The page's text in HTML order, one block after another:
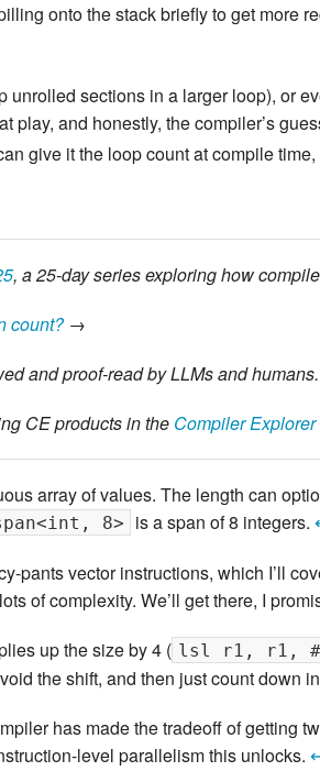
onto the stack briefly to get more
sections in a larger loop), or
play, and honestly, the compiler’s
give it the loop count at compile
, a 25-day series exploring how
count?→
and proof-read by LLMs and humans.
CE products in the Compiler
array of values. The length can
8> is a span of 8 integers.
pants vector instructions, which I’ll
of complexity. We’ll get there, I
up the size by 4 ( lsl r1, r1,
the shift, and then just count down
has made the tradeoff of getting
level parallelism this unlocks.